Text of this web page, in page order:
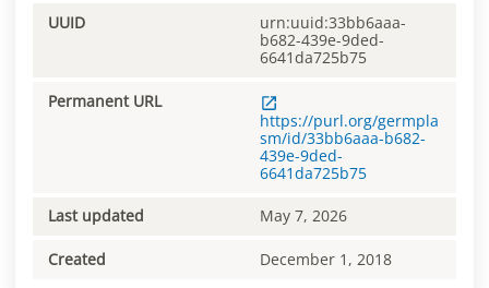
UUID
urn:uuid:33bb6aaa-
b682-439e-9ded-
6641da725b75
Permanent URL
https://purl.org/germpla
sm/id/33bb6aaa-b682-
439e-9ded-
6641da725b75
Last updated May 7, 2026
Created December 1, 2018